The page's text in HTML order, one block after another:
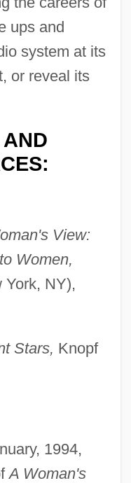
ups and
system at its
or reveal its
View:
Women,
York, NY),
Stars, Knopf
1994,
A Woman's